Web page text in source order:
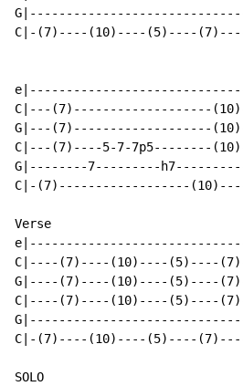
C|-(7)----(10)----(5)----
C|---(7)-------------------
G|---(7)-------------------
C|---(7)----5-7-7p5--------
G|--------7---------
C|-(7)------------------
Verse
C|----(7)----(10)----(5)----
G|----(7)----(10)----(5)----
C|----(7)----(10)----(5)----
C|-(7)----(10)----(5)----
SOLO